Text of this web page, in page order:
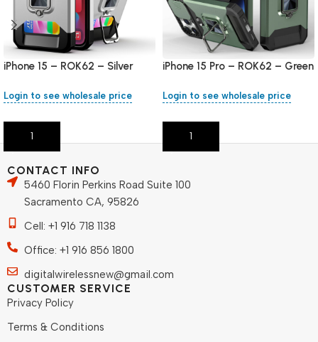
iPhone 15 – ROK62 – Silver
Login to see wholesale price
Add To Cart
iPhone 15 Pro – ROK62 – Green
Login to see wholesale price
Add To Cart
CONTACT INFO
5460 Florin Perkins Road Suite 100
Sacramento CA, 95826
Cell: +1 916 718 1138
Office: +1 916 856 1800
digitalwirelessnew@gmail.com
CUSTOMER SERVICE
Privacy Policy
Terms & Conditions